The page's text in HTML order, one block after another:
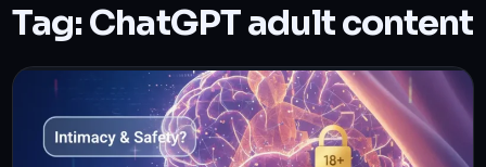
Tag:ChatGPT adult content